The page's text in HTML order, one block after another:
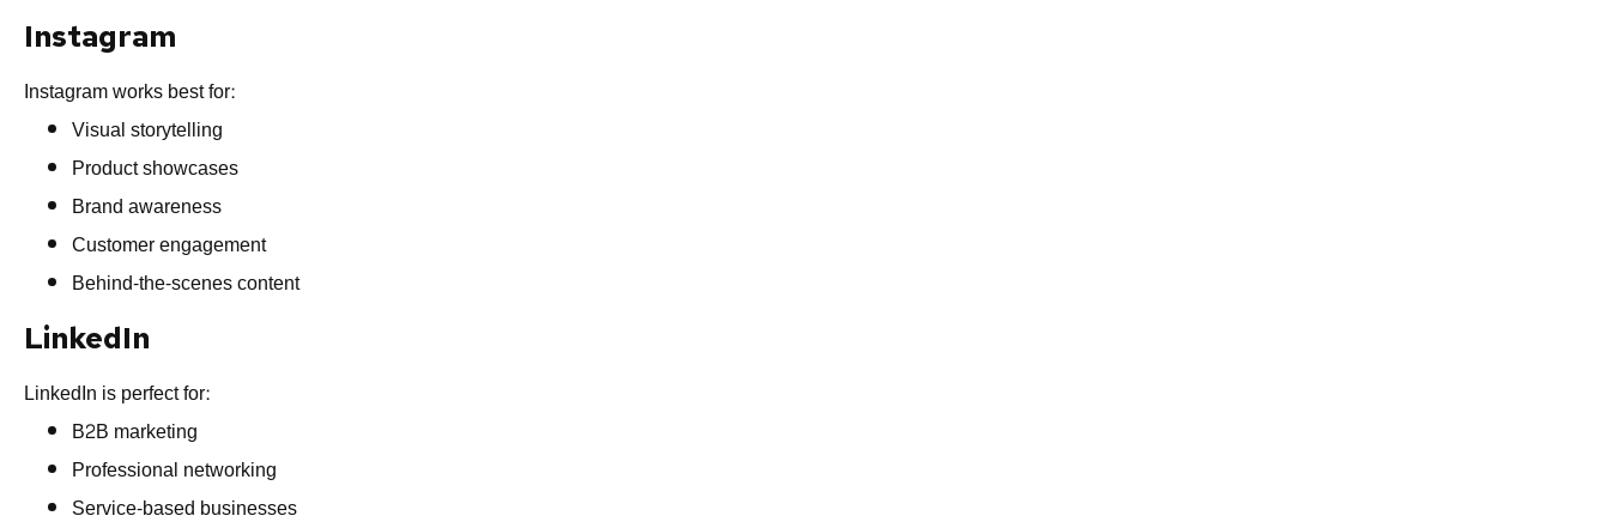
Instagram
Instagram works best for:
Visual storytelling
Product showcases
Brand awareness
Customer engagement
Behind-the-scenes content
LinkedIn
LinkedIn is perfect for:
B2B marketing
Professional networking
Service-based businesses